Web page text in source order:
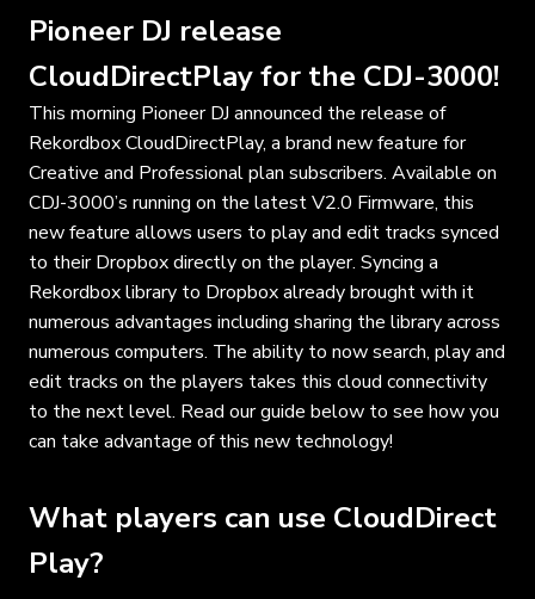
Pioneer DJ release
CloudDirectPlay for the CDJ-3000!
This morning Pioneer DJ announced the release of
Rekordbox CloudDirectPlay, a brand new feature for
Creative and Professional plan subscribers. Available on
CDJ-3000’s running on the latest V2.0 Firmware, this
new feature allows users to play and edit tracks synced
to their Dropbox directly on the player. Syncing a
Rekordbox library to Dropbox already brought with it
numerous advantages including sharing the library across
numerous computers. The ability to now search, play and
edit tracks on the players takes this cloud connectivity
to the next level. Read our guide below to see how you
can take advantage of this new technology!
What players can use CloudDirect
Play?